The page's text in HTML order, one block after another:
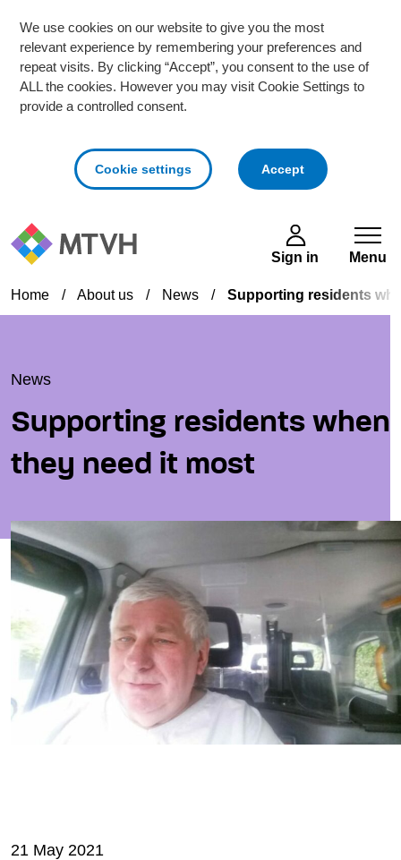
We use cookies on our website to give you the most
relevant experience by remembering your preferences and
repeat visits. By clicking “Accept”, you consent to the use of
ALL the cookies. However you may visit Cookie Settings to
provide a controlled consent.
Cookie settings Acceptcookies
Skip to main content
Sign in Menu
Home / About us / News / Supporting residents
News
Supporting residents when
they need it most
21 May 2021